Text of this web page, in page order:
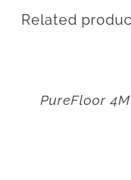
Related
PureFloor